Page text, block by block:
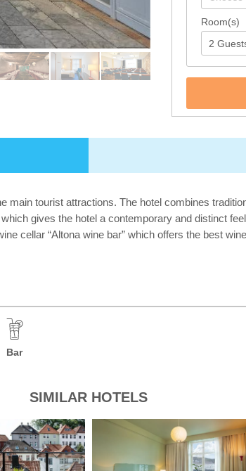
Room(s)
tourist attractions. The hotel combines
gives the hotel a contemporary and distinct
cellar “Altona wine bar” which offers the best
Bar
SIMILAR HOTELS